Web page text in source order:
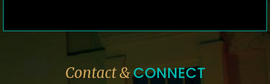
Contact &CONNECT